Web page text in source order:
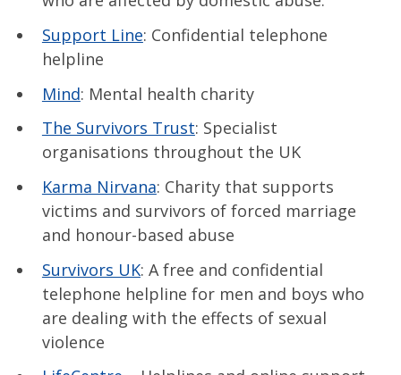
Support Line: Confidential telephone
helpline
Mind: Mental health charity
The Survivors Trust: Specialist
organisations throughout the UK
Karma Nirvana: Charity that supports
victims and survivors of forced marriage
and honour-based abuse
Survivors UK: A free and confidential
telephone helpline for men and boys who
are dealing with the effects of sexual
violence